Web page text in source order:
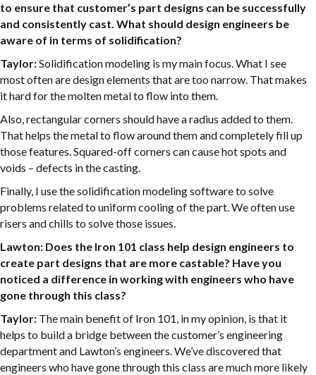
to ensure that customer’s part designs can be successfully
and consistently cast. What should design engineers be
aware of in terms of solidification?
Taylor:Solidification modeling is my main focus. What I see
most often are design elements that are too narrow. That makes
it hard for the molten metal to flow into them.
Also, rectangular corners should have a radius added to them.
That helps the metal to flow around them and completely fill up
those features. Squared-off corners can cause hot spots and
voids – defects in the casting.
Finally, I use the solidification modeling software to solve
problems related to uniform cooling of the part. We often use
risers and chills to solve those issues.
Lawton: Does the Iron 101 class help design engineers to
create part designs that are more castable? Have you
noticed a difference in working with engineers who have
gone through this class?
Taylor: The main benefit of Iron 101, in my opinion, is that it
helps to build a bridge between the customer’s engineering
department and Lawton’s engineers. We’ve discovered that
engineers who have gone through this class are much more likely